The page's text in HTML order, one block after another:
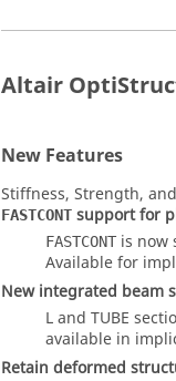
Altair
New Features
Stiffness, Strength,
FASTCONT support for
FASTCONT is now
Available for
New integrated beam
Land TUBE
available in
Retain deformed